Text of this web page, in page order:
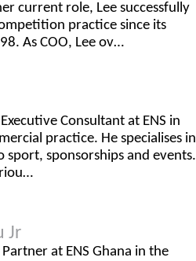
current role, Lee successfully
practice since its
As COO, Lee ov…
Consultant at ENS in
practice. He specialises in
sponsorships and events.
Jr
at ENS Ghana in the